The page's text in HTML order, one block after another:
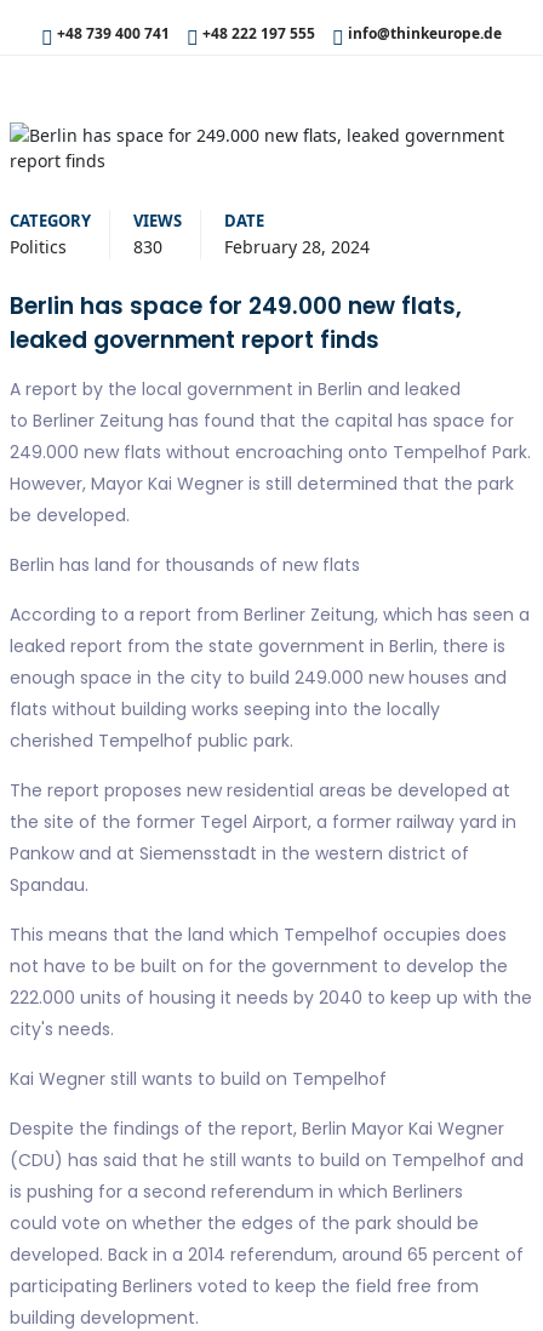
+48 739 400 741 +48 222 197 555 info@thinkeurope.de
CATEGORY
Politics
VIEWS
830
DATE
February 28, 2024
Berlin has space for 249.000 new flats,
leaked government report finds
A report by the local government in Berlin and leaked
to Berliner Zeitung has found that the capital has space for
249.000 new flats without encroaching onto Tempelhof Park.
However, Mayor Kai Wegner is still determined that the park
be developed.
Berlin has land for thousands of new flats
According to a report from Berliner Zeitung, which has seen a
leaked report from the state government in Berlin, there is
enough space in the city to build 249.000 new houses and
flats without building works seeping into the locally
cherished Tempelhof public park.
The report proposes new residential areas be developed at
the site of the former Tegel Airport, a former railway yard in
Pankow and at Siemensstadt in the western district of
Spandau.
This means that the land which Tempelhof occupies does
not have to be built on for the government to develop the
222.000 units of housing it needs by 2040 to keep up with the
city's needs.
Kai Wegner still wants to build on Tempelhof
Despite the findings of the report, Berlin Mayor Kai Wegner
(CDU) has said that he still wants to build on Tempelhof and
is pushing for a second referendum in which Berliners
could vote on whether the edges of the park should be
developed. Back in a 2014 referendum, around 65 percent of
participating Berliners voted to keep the field free from
building development.